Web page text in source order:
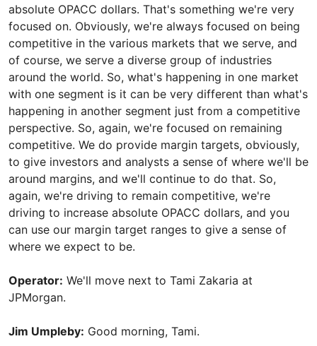
absolute OPACC dollars. That's something we're very
focused on. Obviously, we're always focused on being
competitive in the various markets that we serve, and
of course, we serve a diverse group of industries
around the world. So, what's happening in one market
with one segment is it can be very different than what's
happening in another segment just from a competitive
perspective. So, again, we're focused on remaining
competitive. We do provide margin targets, obviously,
to give investors and analysts a sense of where we'll be
around margins, and we'll continue to do that. So,
again, we're driving to remain competitive, we're
driving to increase absolute OPACC dollars, and you
can use our margin target ranges to give a sense of
where we expect to be.
Operator: We'll move next to Tami Zakaria at
JPMorgan.
Jim Umpleby: Good morning, Tami.